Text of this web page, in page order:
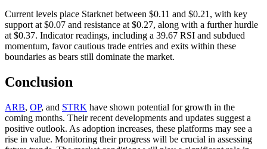
Current levels place Starknet between $0.11 and $0.21, with key
support at $0.07 and resistance at $0.27, along with a further hurdle
at $0.37. Indicator readings, including a 39.67 RSI and subdued
momentum, favor cautious trade entries and exits within these
boundaries as bears still dominate the market.
Conclusion
ARB, OP, and STRK have shown potential for growth in the
coming months. Their recent developments and updates suggest a
positive outlook. As adoption increases, these platforms may see a
rise in value. Monitoring their progress will be crucial in assessing